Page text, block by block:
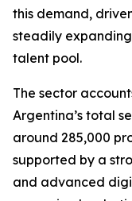
this demand,
steadily
talent pool.
The sector
Argentina’s total
around 285,000
supported by a
and advanced